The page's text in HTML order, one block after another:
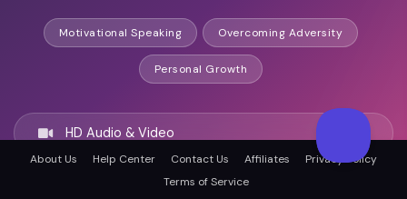
Motivational Speaking Overcoming Adversity
Personal Growth
HD Audio & Video
About Us Help Center Contact Us Affiliates
Privacy Policy
Terms of Service